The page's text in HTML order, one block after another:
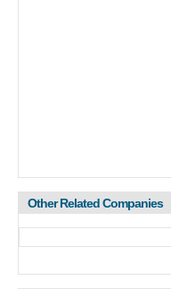
Other Related Companies